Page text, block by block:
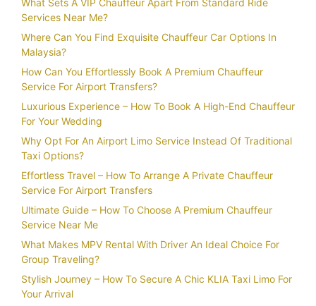
Services Near Me?
Where Can You Find Exquisite Chauffeur Car Options In
Malaysia?
How Can You Effortlessly Book A Premium Chauffeur
Service For Airport Transfers?
Luxurious Experience – How To Book A High-End Chauffeur
For Your Wedding
Why Opt For An Airport Limo Service Instead Of Traditional
Taxi Options?
Effortless Travel – How To Arrange A Private Chauffeur
Service For Airport Transfers
Ultimate Guide – How To Choose A Premium Chauffeur
Service Near Me
What Makes MPV Rental With Driver An Ideal Choice For
Group Traveling?
Stylish Journey – How To Secure A Chic KLIA Taxi Limo For
Your Arrival